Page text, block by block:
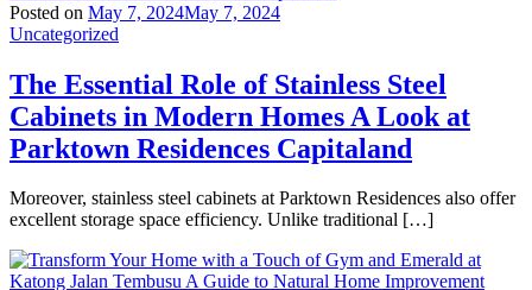
Posted on May 7, 2024May 7, 2024
Uncategorized
The Essential Role of Stainless Steel
Cabinets in Modern Homes A Look at
Parktown Residences Capitaland
Moreover, stainless steel cabinets at Parktown Residences also offer
excellent storage space efficiency. Unlike traditional […]